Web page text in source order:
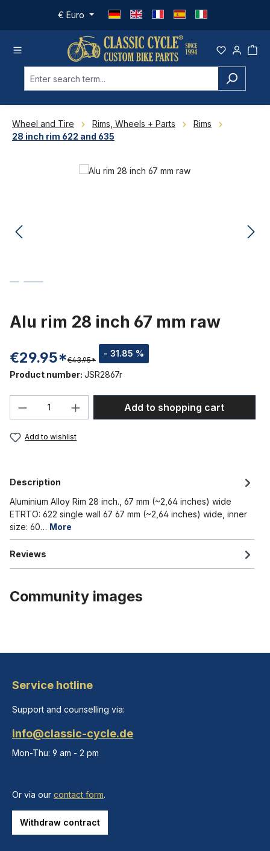
Skip to main content
€ Euro
Wheel and Tire Rims, Wheels + Parts
Rims
28 inch rim 622 and 635
Alu rim 28 inch 67 mm raw
€29.95* - 31.85 %
€43.95*
Product number: JSR2867r
Product Quantity: Enter the desired
Add to shopping cart
Add to wishlist
Description
Aluminium Alloy Rim 28 inch., 67 mm (~2,64 inches) wide
ETRTO: 622 single wall 67 67 mm (~2,64 inches) wide, inner
size: 60… More
Reviews
Community images
Service hotline
Support and counselling via:
info@classic-cycle.de
Mon-Thu: 9 am - 2 pm
Or via our contact form.
Withdraw contract